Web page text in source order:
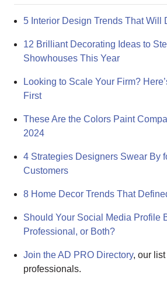
5 Interior Design Trends That Will
12 Brilliant Decorating Ideas to
Showhouses This Year
Looking to Scale Your Firm?
First
These Are the Colors Paint
2024
4 Strategies Designers Swear By
Customers
8 Home Decor Trends That
Should Your Social Media Profile
Professional, or Both?
Join the AD PRO Directory, our
professionals.